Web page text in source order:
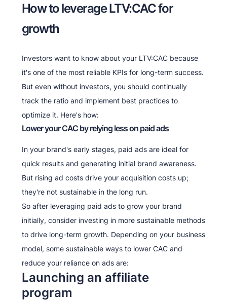
How to leverage LTV:CAC for
growth
Investors want to know about your LTV:CAC because
it's one of the most reliable KPIs for long-term success.
But even without investors, you should continually
track the ratio and implement best practices to
optimize it. Here's how:
Lower your CAC by relying less on paid ads
In your brand's early stages, paid ads are ideal for
quick results and generating initial brand awareness.
But rising ad costs drive your acquisition costs up;
they're not sustainable in the long run.
So after leveraging paid ads to grow your brand
initially, consider investing in more sustainable methods
to drive long-term growth. Depending on your business
model, some sustainable ways to lower CAC and
reduce your reliance on ads are:
Launching an affiliate
program